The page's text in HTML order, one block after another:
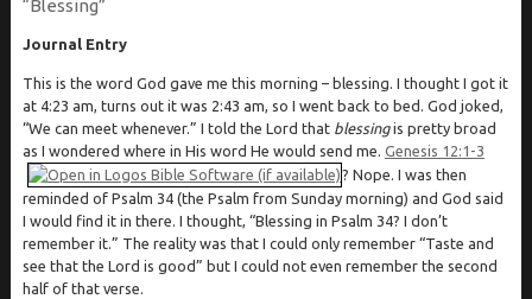
“Blessing”
Journal Entry
This is the word God gave me this morning – blessing. I thought I got it
at 4:23 am, turns out it was 2:43 am, so I went back to bed. God joked,
“We can meet whenever.” I told the Lord that blessingis pretty broad
as I wondered where in His word He would send me. Genesis 12:1-3
? Nope. I was then
reminded of Psalm 34(the Psalm from Sunday morning) and God said
I would find it in there. I thought, “Blessing in Psalm 34? I don’t
remember it.” The reality was that I could only remember “Taste and
see that the Lord is good” but I could not even remember the second
half of that verse.